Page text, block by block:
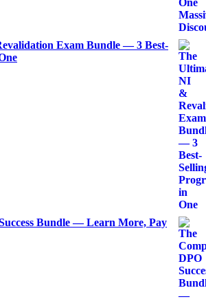
Exam Bundle — 3 Best-
Bundle — Learn More, Pay